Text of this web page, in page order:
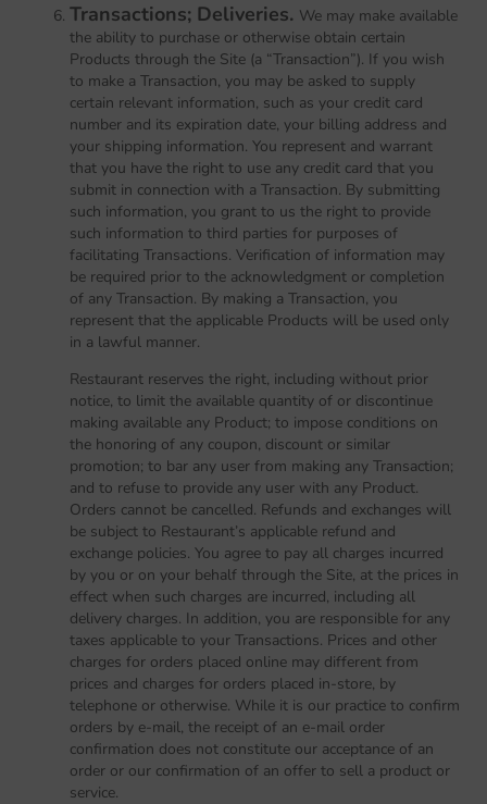
Transactions; Deliveries. We may make available
the ability to purchase or otherwise obtain certain
Products through the Site (a “Transaction”). If you wish
to make a Transaction, you may be asked to supply
certain relevant information, such as your credit card
number and its expiration date, your billing address and
your shipping information. You represent and warrant
that you have the right to use any credit card that you
submit in connection with a Transaction. By submitting
such information, you grant to us the right to provide
such information to third parties for purposes of
facilitating Transactions. Verification of information may
be required prior to the acknowledgment or completion
of any Transaction. By making a Transaction, you
represent that the applicable Products will be used only
in a lawful manner.
Restaurant reserves the right, including without prior
notice, to limit the available quantity of or discontinue
making available any Product; to impose conditions on
the honoring of any coupon, discount or similar
promotion; to bar any user from making any Transaction;
and to refuse to provide any user with any Product.
Orders cannot be cancelled. Refunds and exchanges will
be subject to Restaurant’s applicable refund and
exchange policies. You agree to pay all charges incurred
by you or on your behalf through the Site, at the prices in
effect when such charges are incurred, including all
delivery charges. In addition, you are responsible for any
taxes applicable to your Transactions. Prices and other
charges for orders placed online may different from
prices and charges for orders placed in-store, by
telephone or otherwise. While it is our practice to confirm
orders by e-mail, the receipt of an e-mail order
confirmation does not constitute our acceptance of an
order or our confirmation of an offer to sell a product or
service.